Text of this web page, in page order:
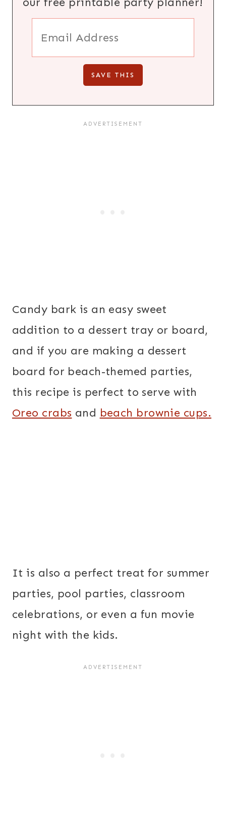
Candy bark is an easy sweet
addition to a dessert tray or board,
and if you are making a dessert
board for beach-themed parties,
this recipe is perfect to serve with
Oreo crabs and beach brownie cups.
It is also a perfect treat for summer
parties, pool parties, classroom
celebrations, or even a fun movie
night with the kids.